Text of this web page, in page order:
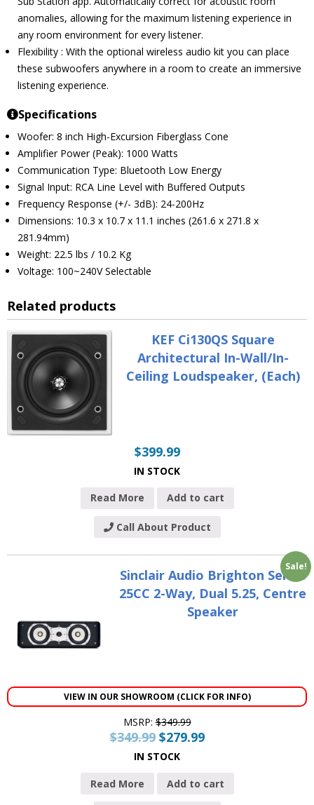
anomalies, allowing for the maximum listening experience in
any room environment for every listener.
Flexibility : With the optional wireless audio kit you can place
these subwoofers anywhere in a room to create an immersive
listening experience.
Specifications
Woofer: 8 inch High-Excursion Fiberglass Cone
Amplifier Power (Peak): 1000 Watts
Communication Type: Bluetooth Low Energy
Signal Input: RCA Line Level with Buffered Outputs
Frequency Response (+/- 3dB): 24-200Hz
Dimensions: 10.3 x 10.7 x 11.1 inches (261.6 x 271.8 x
281.94mm)
Weight: 22.5 lbs / 10.2 Kg
Voltage: 100~240V Selectable
Related products
KEF Ci130QS Square
Architectural In-Wall/In-
Ceiling Loudspeaker, (Each)
$399.99
IN STOCK
Read More Add to cart
Call About Product
Sale!
Sinclair Audio Brighton Series
25CC 2-Way, Dual 5.25, Centre
Speaker
VIEW IN OUR SHOWROOM (CLICK FOR INFO)
MSRP:$349.99
$349.99 $279.99
IN STOCK
Read More Add to cart